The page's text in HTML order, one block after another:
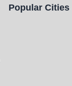
Popular Cities